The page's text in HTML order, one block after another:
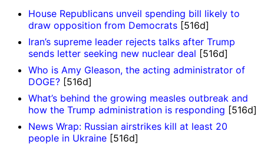
House Republicans unveil spending bill likely to
draw opposition from Democrats [516d]
Iran’s supreme leader rejects talks after Trump
sends letter seeking new nuclear deal [516d]
Who is Amy Gleason, the acting administrator of
DOGE? [516d]
What’s behind the growing measles outbreak and
how the Trump administration is responding [516d]
News Wrap: Russian airstrikes kill at least 20
people in Ukraine [516d]